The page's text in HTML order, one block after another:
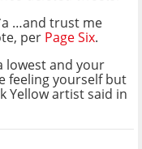
…and trust me
per Page Six.
lowest and your
feeling yourself but
Yellow artist said in